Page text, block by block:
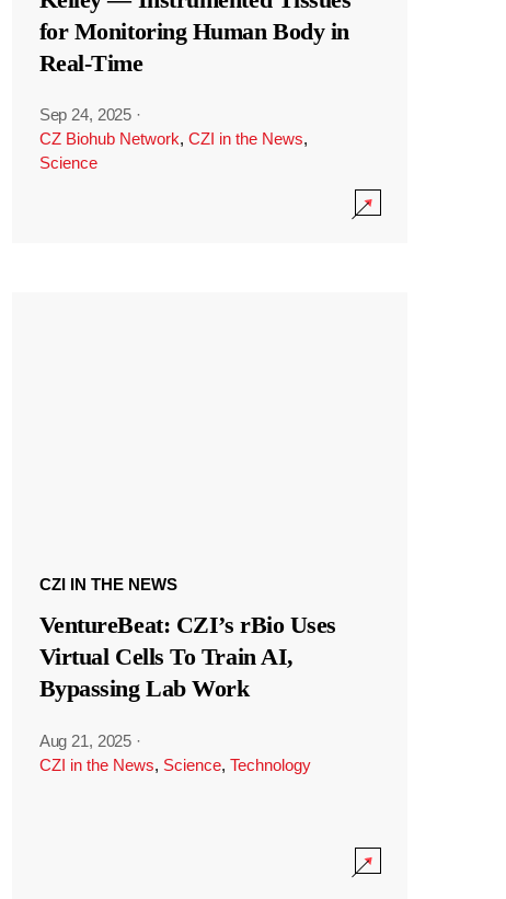
for Monitoring Human Body in
Real-Time
Sep 24, 2025 ·
CZ Biohub Network, CZI in the News,
Science
CZI IN THE NEWS
VentureBeat: CZI’s rBio Uses
Virtual Cells To Train AI,
Bypassing Lab Work
Aug 21, 2025 ·
CZI in the News, Science, Technology